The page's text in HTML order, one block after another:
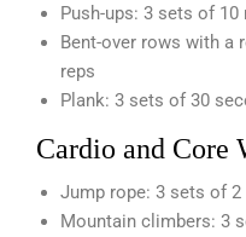
Push-ups: 3 sets of 10
Bent-over rows with a
reps
Plank: 3 sets of 30
Cardio and Core
Jump rope: 3 sets of 2
Mountain climbers: 3